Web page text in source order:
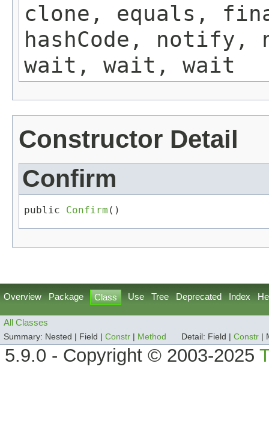
clone, equals,
hashCode,
wait, wait, wait
Constructor Detail
Confirm
public Confirm ()
Overview Package Class Use Tree Deprecated Index
All Classes
Summary: Nested | Field | Constr Method Detail: Field | Constr
5.9.0 - Copyright © 2003-2025